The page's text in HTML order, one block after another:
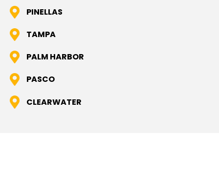
PINELLAS
TAMPA
PALM HARBOR
PASCO
CLEARWATER